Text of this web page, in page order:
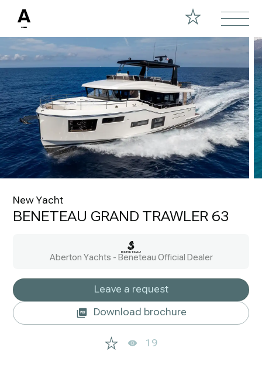
New Yacht
BENETEAU GRAND TRAWLER 63
Aberton Yachts - Beneteau Official Dealer
Leave a request
Download brochure
19